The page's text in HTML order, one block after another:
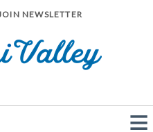
NEWSLETTER